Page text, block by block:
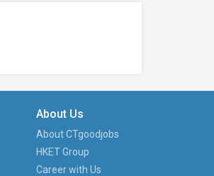
About Us
About CTgoodjobs
HKET Group
Career with Us